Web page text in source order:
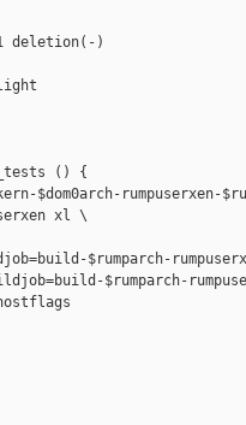
deletion(-)
() {
$dom0arch-rumpuserxen-
xl \
$rumparch-
$rumparch-